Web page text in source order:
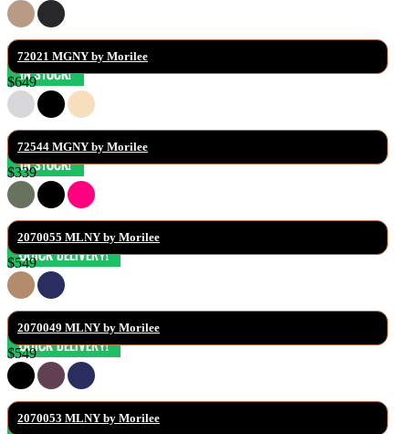
72021 MGNY by Morilee
$649
72544 MGNY by Morilee
$339
2070055 MLNY by Morilee
$549
2070049 MLNY by Morilee
$549
2070053 MLNY by Morilee